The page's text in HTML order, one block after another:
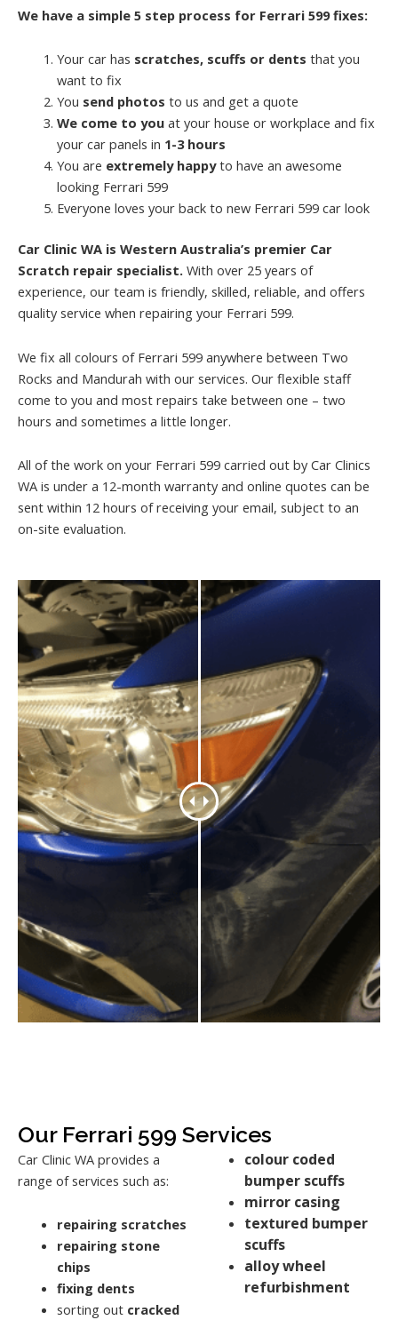
We have a simple 5 step process for Ferrari 599 fixes:
Your car has scratches, scuffs or dents that you
want to fix
You send photos to us and get a quote
We come to youat your house or workplace and fix
your car panels in 1-3 hours
You are extremely happyto have an awesome
looking Ferrari 599
Everyone loves your back to new Ferrari 599 car look
Car Clinic WA is Western Australia’s premier Car
Scratch repair specialist. With over 25 years of
experience, our team is friendly, skilled, reliable, and offers
quality service when repairing your Ferrari 599.
We fix all colours of Ferrari 599 anywhere between Two
Rocks and Mandurah with our services. Our flexible staff
come to you and most repairs take between one – two
hours and sometimes a little longer.
All of the work on your Ferrari 599 carried out by Car Clinics
WA is under a 12-month warranty and online quotes can be
sent within 12 hours of receiving your email, subject to an
on-site evaluation.
Our Ferrari 599 Services
Car Clinic WA provides a
range of services such as:
repairing scratches
repairing stone
chips
fixing dents
sorting out cracked
colour coded
bumper scuffs
mirror casing
textured bumper
scuffs
alloy wheel
refurbishment